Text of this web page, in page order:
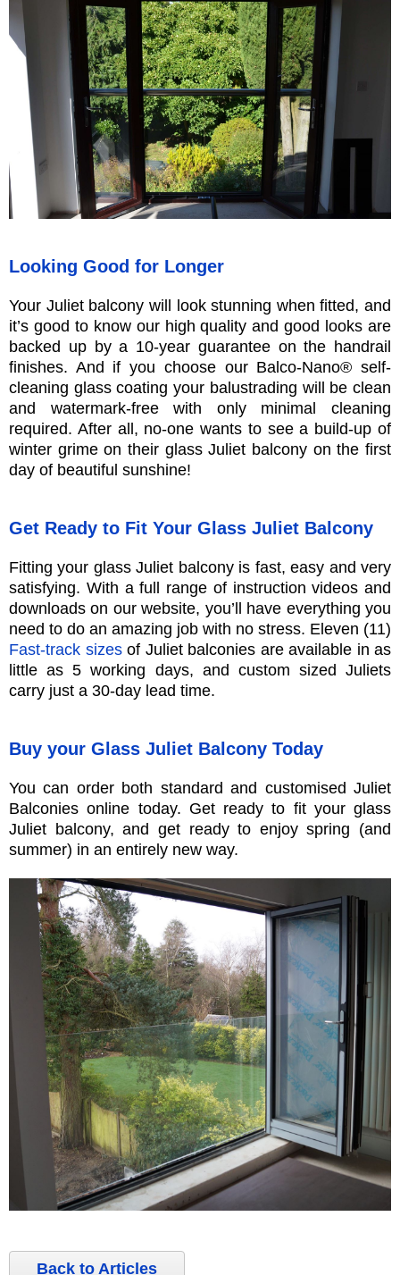
Looking Good for Longer
Your Juliet balcony will look stunning when fitted, and
it’s good to know our high quality and good looks are
backed up by a 10-year guarantee on the handrail
finishes. And if you choose our Balco-Nano® self-
cleaning glass coating your balustrading will be clean
and watermark-free with only minimal cleaning
required. After all, no-one wants to see a build-up of
winter grime on their glass Juliet balcony on the first
day of beautiful sunshine!
Get Ready to Fit Your Glass Juliet Balcony
Fitting your glass Juliet balcony is fast, easy and very
satisfying. With a full range of instruction videos and
downloads on our website, you’ll have everything you
need to do an amazing job with no stress. Eleven (11)
Fast-track sizesof Juliet balconies are available in as
little as 5 working days, and custom sized Juliets
carry just a 30-day lead time.
Buy your Glass Juliet Balcony Today
You can order both standard and customised Juliet
Balconies online today. Get ready to fit your glass
Juliet balcony, and get ready to enjoy spring (and
summer) in an entirely new way.
Back to Articles